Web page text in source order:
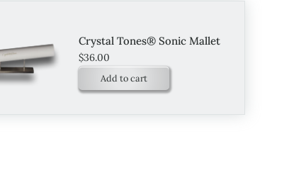
Crystal Tones® Sonic Mallet
$36.00
Add to cart